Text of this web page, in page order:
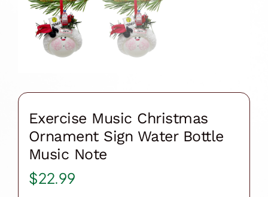
Exercise Music Christmas
Ornament Sign Water Bottle
Music Note
$22.99